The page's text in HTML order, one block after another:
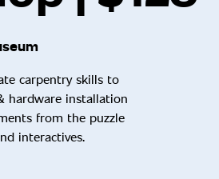
carpentry skills to
hardware installation
from the puzzle
interactives.